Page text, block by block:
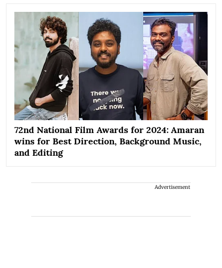
72nd National Film Awards for 2024: Amaran
wins for Best Direction, Background Music,
and Editing
Advertisement